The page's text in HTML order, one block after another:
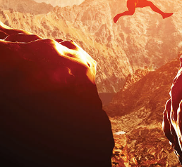
standalone, striving to satisfy
authentic Thai dishes.
Invested in Grab Thai Food.
Minor International Invested in
Thai Food concept in London,